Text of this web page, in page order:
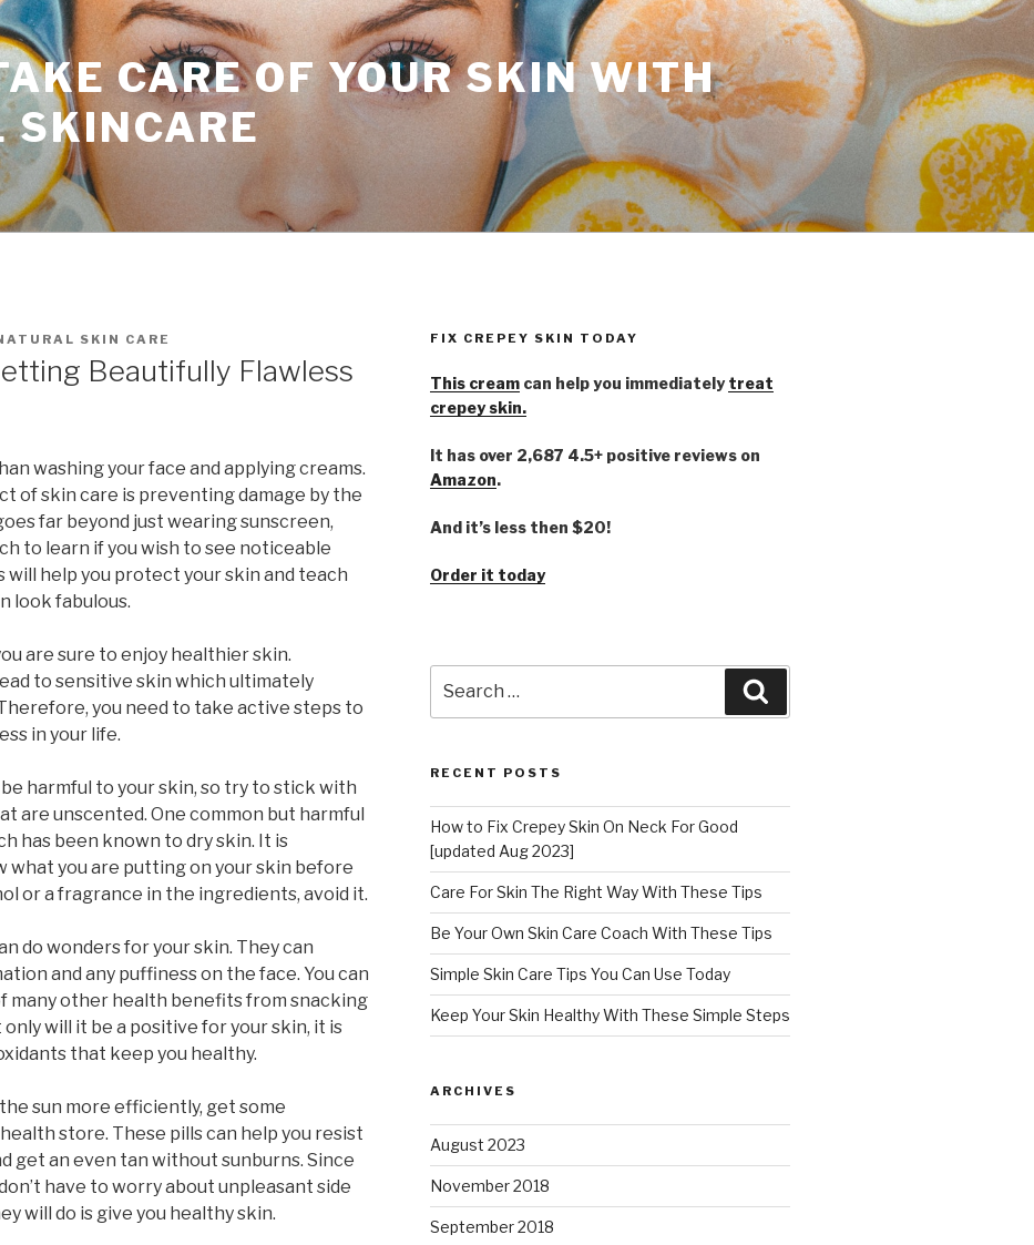
CARE OF YOUR SKIN WITH
SKINCARE
SKIN CARE
Beautifully Flawless
washing your face and applying creams.
of skin care is preventing damage by the
far beyond just wearing sunscreen,
to learn if you wish to see noticeable
will help you protect your skin and teach
look fabulous.
are sure to enjoy healthier skin.
to sensitive skin which ultimately
you need to take active steps to
in your life.
harmful to your skin, so try to stick with
are unscented. One common but harmful
has been known to dry skin. It is
what you are putting on your skin before
or a fragrance in the ingredients, avoid it.
do wonders for your skin. They can
and any puffiness on the face. You can
many other health benefits from snacking
will it be a positive for your skin, it is
that keep you healthy.
sun more efficiently, get some
store. These pills can help you resist
get an even tan without sunburns. Since
have to worry about unpleasant side
will do is give you healthy skin.
FIX CREPEY SKIN TODAY
This creamcan help you immediately treat
crepey skin.
It has over 2,687 4.5+ positive reviews on
Amazon.
And it’s less then $20!
Order it today
for:
RECENT POSTS
How to Fix Crepey Skin On Neck For Good
[updated Aug 2023]
Care For Skin The Right Way With These Tips
Be Your Own Skin Care Coach With These Tips
Simple Skin Care Tips You Can Use Today
Keep Your Skin Healthy With These Simple Steps
ARCHIVES
August 2023
November 2018
September 2018